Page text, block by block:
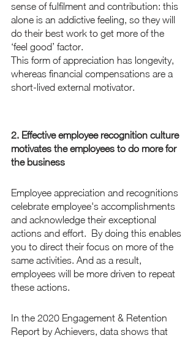
sense of fulfilment and contribution: this
alone is an addictive feeling, so they will
do their best work to get more of the
‘feel good’ factor.
This form of appreciation has longevity,
whereas financial compensations are a
short-lived external motivator.
2. Effective employee recognition culture
motivates the employees to do more for
the business
Employee appreciation and recognitions
celebrate employee's accomplishments
and acknowledge their exceptional
actions and effort.  By doing this enables
you to direct their focus on more of the
same activities. And as a result,
employees will be more driven to repeat
these actions.
In the 2020 Engagement & Retention
Report by Achievers, data shows that